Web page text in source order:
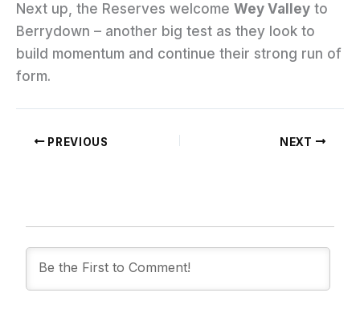
Next up, the Reserves welcome Wey Valley to
Berrydown – another big test as they look to
build momentum and continue their strong run of
form.
PREVIOUS NEXT